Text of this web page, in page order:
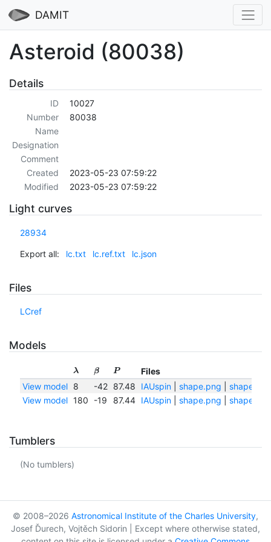
DAMIT
Asteroid (80038)
Details
ID
10027
Number
80038
Name
Designation
Comment
Created
2023-05-23 07:59:22
Modified
2023-05-23 07:59:22
Light curves
28934
Export all: lc.txt lc.ref.txt lc.json
Files
LCref
Models
λ β P
Files
View model
8 -42 87.48 IAUspin| shape.png
shape.txt
View model 180 -19 87.44 IAUspin| shape.png shape.txt
Tumblers
(No tumblers)
© 2008–2026 Astronomical Institute of the Charles University,
Josef Ďurech, Vojtěch Sidorin | Except where otherwise stated,